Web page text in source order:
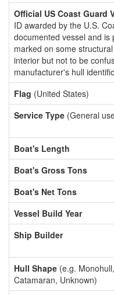
Official US Coast Guard
ID awarded by the U.S.
documented vessel and is
marked on some
interior but not to be
manufacturer's hull
Flag (United States)
Service Type (General
Boat's Length
Boat's Gross Tons
Boat's Net Tons
Vessel Build Year
Ship Builder
Hull Shape (e.g.
Catamaran, Unknown)